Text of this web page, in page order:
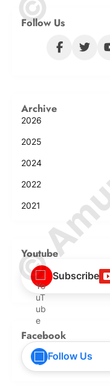
Follow Us
Archive
2026
2025
2024
2022
2021
Youtube
Subscribe
Facebook
Follow Us
©